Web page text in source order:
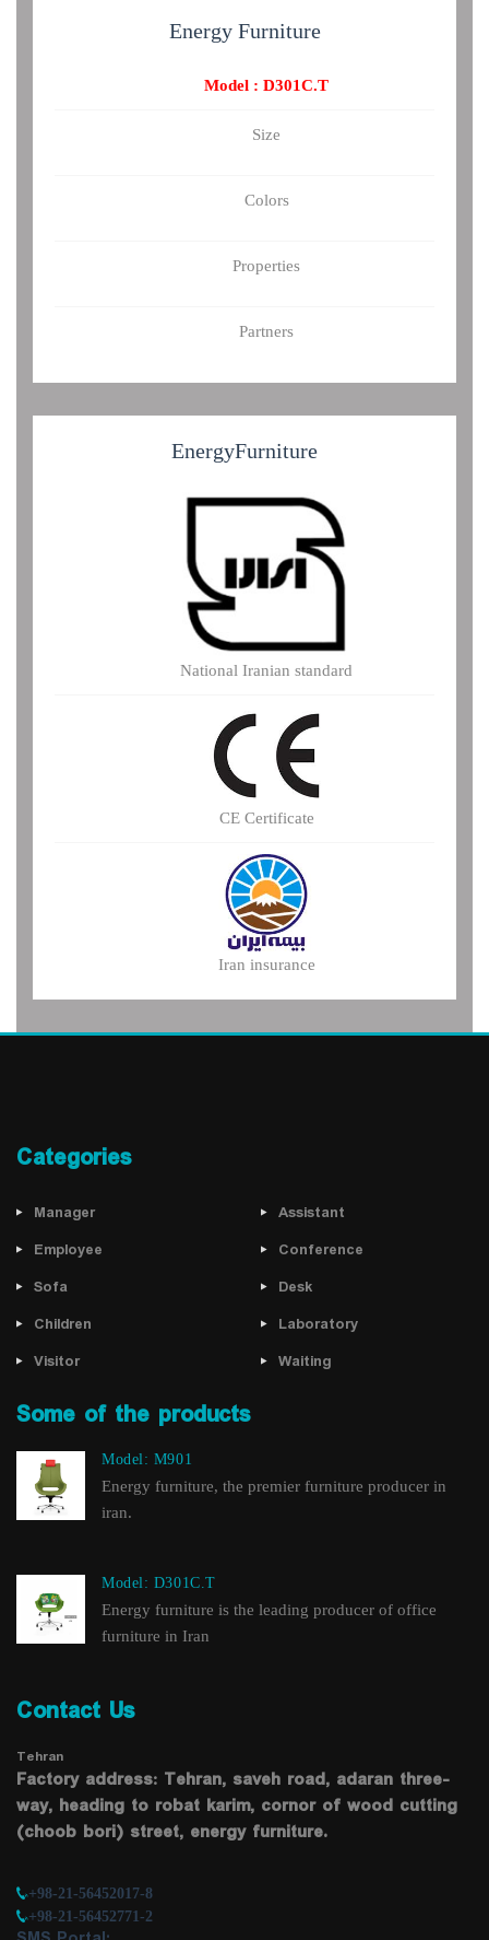
Energy Furniture
Model : D301C.T
Size
Colors
Properties
Partners
EnergyFurniture
National Iranian standard
CE Certificate
Iran insurance
Categories
Manager
Assistant
Employee
Conference
Sofa
Desk
Children
Laboratory
Visitor
Waiting
Some of the products
Model: M901
Energy furniture, the premier furniture producer in
iran.
Model: D301C.T
Energy furniture is the leading producer of office
furniture in Iran
Contact Us
Tehran
Factory address: Tehran, saveh road, adaran three-
way, heading to robat karim, cornor of wood cutting
(choob bori) street, energy furniture.
+98-21-56452017-8
+98-21-56452771-2